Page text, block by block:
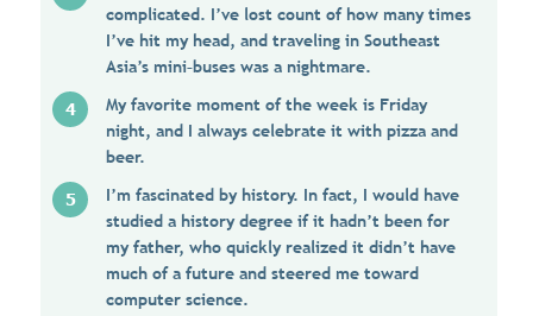
complicated. I’ve lost count of how many times
I’ve hit my head, and traveling in Southeast
Asia’s mini–buses was a nightmare.
My favorite moment of the week is Friday
night, and I always celebrate it with pizza and
beer.
I’m fascinated by history. In fact, I would have
studied a history degree if it hadn’t been for
my father, who quickly realized it didn’t have
much of a future and steered me toward
computer science.